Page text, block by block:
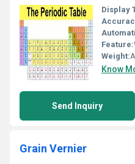
Display
Feature:
Weight:
Know
Send Inquiry
Grain Vernier